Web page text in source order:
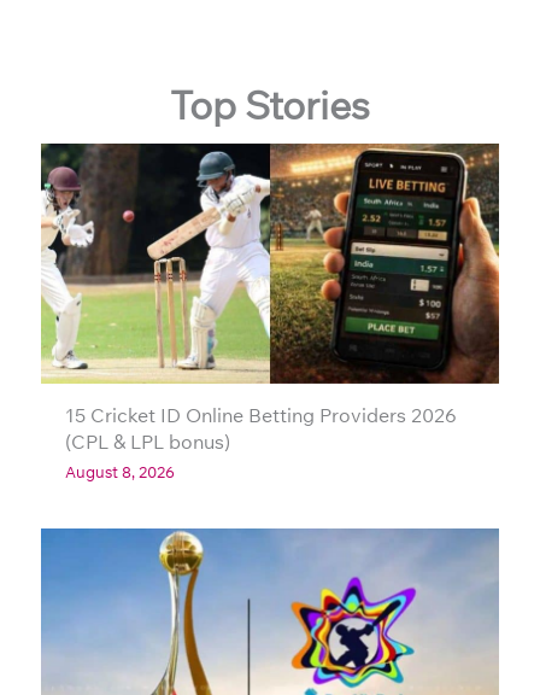
Top Stories
15 Cricket ID Online Betting Providers 2026
(CPL & LPL bonus)
August 8, 2026